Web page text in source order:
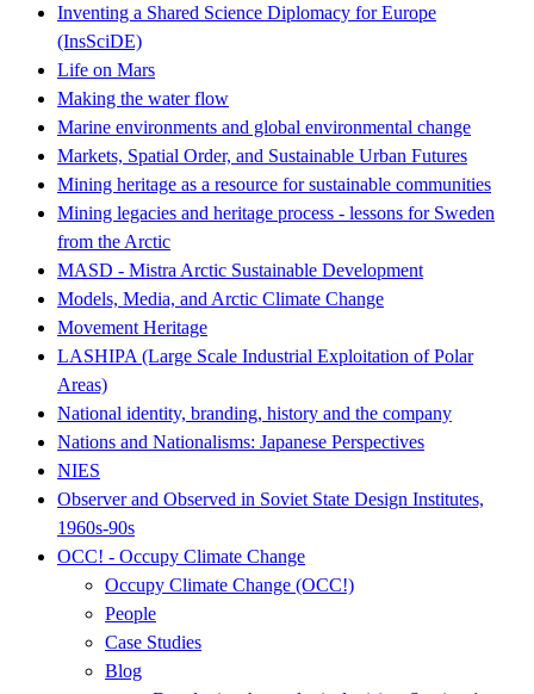
Inventing a Shared Science Diplomacy for Europe
(InsSciDE)
Life on Mars
Making the water flow
Marine environments and global environmental change
Markets, Spatial Order, and Sustainable Urban Futures
Mining heritage as a resource for sustainable communities
Mining legacies and heritage process - lessons for Sweden
from the Arctic
MASD - Mistra Arctic Sustainable Development
Models, Media, and Arctic Climate Change
Movement Heritage
LASHIPA (Large Scale Industrial Exploitation of Polar
Areas)
National identity, branding, history and the company
Nations and Nationalisms: Japanese Perspectives
NIES
Observer and Observed in Soviet State Design Institutes,
1960s-90s
OCC! - Occupy Climate Change
Occupy Climate Change (OCC!)
People
Case Studies
Blog